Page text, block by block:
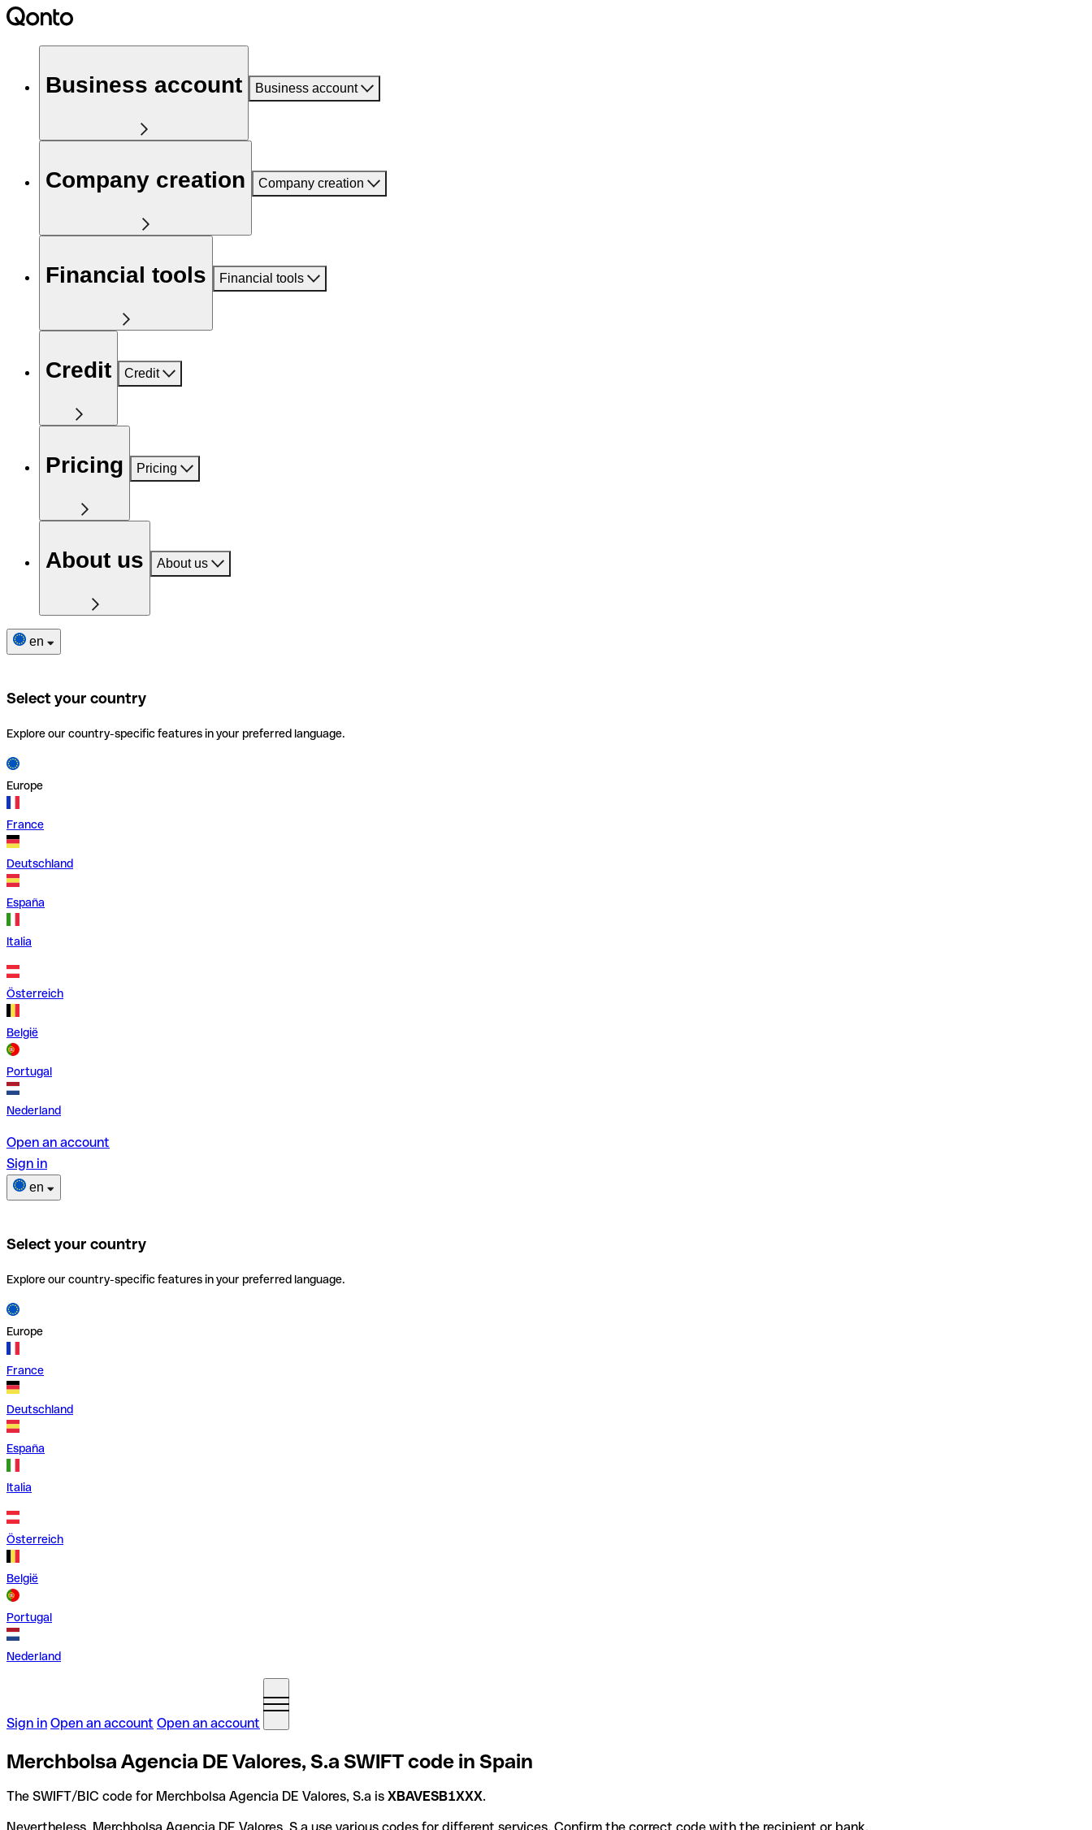
Business account Business account
Company creation Company creation
Financial tools Financial tools
Credit Credit
Pricing Pricing
About us About us
en
Select your country
Explore our country-specific features in your preferred language.
Europe
France
Deutschland
España
Italia
Österreich
België
Portugal
Nederland
Open an account
Sign in
en
Select your country
Explore our country-specific features in your preferred language.
Europe
France
Deutschland
España
Italia
Österreich
België
Portugal
Nederland
Sign in Open an account Open an account
Merchbolsa Agencia DE Valores, S.a SWIFT code in Spain
The SWIFT/BIC code for Merchbolsa Agencia DE Valores, S.a is XBAVESB1XXX.